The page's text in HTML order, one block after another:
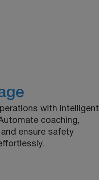
with intelligent
coaching,
ensure safety